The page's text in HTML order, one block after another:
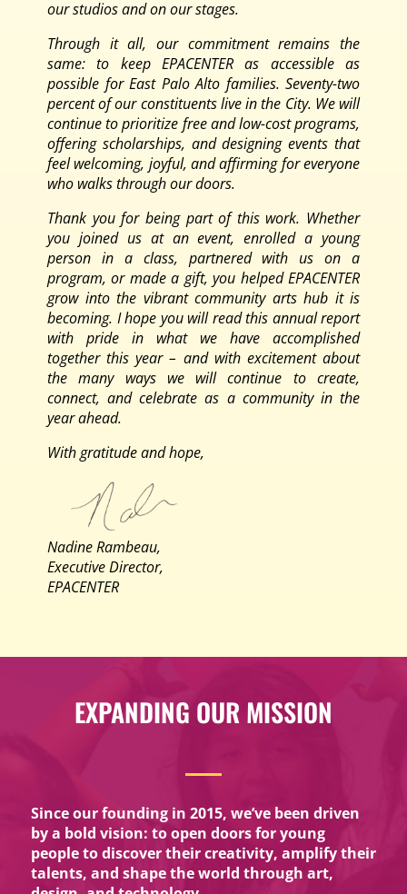
our studios and on our stages.
Through it all, our commitment remains the
same: to keep EPACENTER as accessible as
possible for East Palo Alto families. Seventy-two
percent of our constituents live in the City. We will
continue to prioritize free and low-cost programs,
offering scholarships, and designing events that
feel welcoming, joyful, and affirming for everyone
who walks through our doors.
Thank you for being part of this work. Whether
you joined us at an event, enrolled a young
person in a class, partnered with us on a
program, or made a gift, you helped EPACENTER
grow into the vibrant community arts hub it is
becoming. I hope you will read this annual report
with pride in what we have accomplished
together this year – and with excitement about
the many ways we will continue to create,
connect, and celebrate as a community in the
year ahead.
With gratitude and hope,
Nadine Rambeau,
Executive Director,
EPACENTER
EXPANDING OUR MISSION
Since our founding in 2015, we’ve been driven
by a bold vision: to open doors for young
people to discover their creativity, amplify their
talents, and shape the world through art,